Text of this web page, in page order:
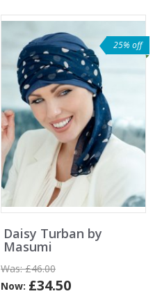
25% off
Daisy Turban by
Masumi
Was:£46.00
Now: £34.50